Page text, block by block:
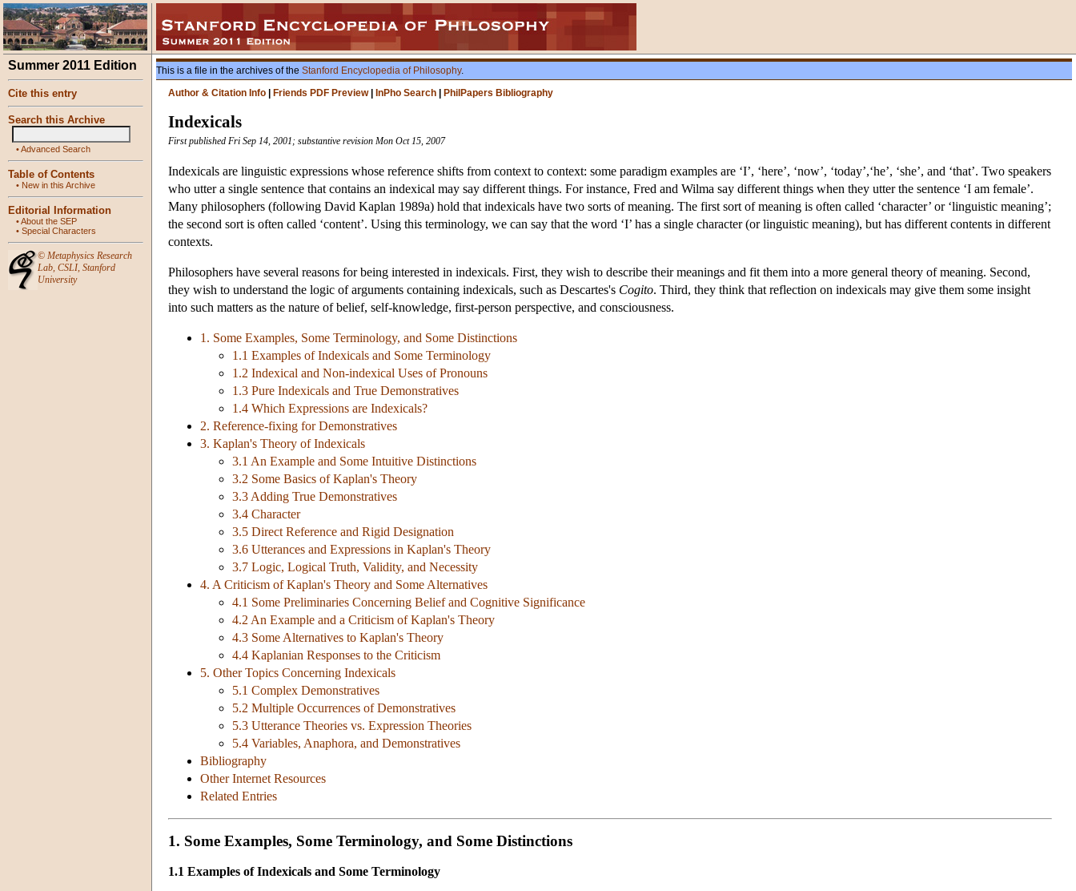
Summer 2011 Edition
Cite this entry
Search this Archive
•Advanced Search
Table of Contents
• New in this Archive
Editorial Information
•About the SEP
• Special Characters
© Metaphysics Research
Lab, CSLI, Stanford
University
This is a file in the archives of the Stanford Encyclopedia of Philosophy.
Author & Citation Info
Friends PDF Preview| InPho Search PhilPapers Bibliography
Indexicals
First published Fri Sep 14, 2001; substantive revision Mon Oct 15, 2007
Indexicals are linguistic expressions whose reference shifts from context to context: some paradigm examples are ‘I’, ‘here’, ‘now’, ‘today’,‘he’, ‘she’, and ‘that’. Two speakers
who utter a single sentence that contains an indexical may say different things. For instance, Fred and Wilma say different things when they utter the sentence ‘I am female’.
Many philosophers (following David Kaplan 1989a) hold that indexicals have two sorts of meaning. The first sort of meaning is often called ‘character’ or ‘linguistic meaning’;
the second sort is often called ‘content’. Using this terminology, we can say that the word ‘I’ has a single character (or linguistic meaning), but has different contents in different
contexts.
Philosophers have several reasons for being interested in indexicals. First, they wish to describe their meanings and fit them into a more general theory of meaning. Second,
they wish to understand the logic of arguments containing indexicals, such as Descartes's Cogito. Third, they think that reflection on indexicals may give them some insight
into such matters as the nature of belief, self-knowledge, first-person perspective, and consciousness.
1. Some Examples, Some Terminology, and Some Distinctions
1.1 Examples of Indexicals and Some Terminology
1.2 Indexical and Non-indexical Uses of Pronouns
1.3 Pure Indexicals and True Demonstratives
1.4 Which Expressions are Indexicals?
2. Reference-fixing for Demonstratives
3. Kaplan's Theory of Indexicals
3.1 An Example and Some Intuitive Distinctions
3.2 Some Basics of Kaplan's Theory
3.3 Adding True Demonstratives
3.4 Character
3.5 Direct Reference and Rigid Designation
3.6 Utterances and Expressions in Kaplan's Theory
3.7 Logic, Logical Truth, Validity, and Necessity
4. A Criticism of Kaplan's Theory and Some Alternatives
4.1 Some Preliminaries Concerning Belief and Cognitive Significance
4.2 An Example and a Criticism of Kaplan's Theory
4.3 Some Alternatives to Kaplan's Theory
4.4 Kaplanian Responses to the Criticism
5. Other Topics Concerning Indexicals
5.1 Complex Demonstratives
5.2 Multiple Occurrences of Demonstratives
5.3 Utterance Theories vs. Expression Theories
5.4 Variables, Anaphora, and Demonstratives
Bibliography
Other Internet Resources
Related Entries
1. Some Examples, Some Terminology, and Some Distinctions
1.1 Examples of Indexicals and Some Terminology